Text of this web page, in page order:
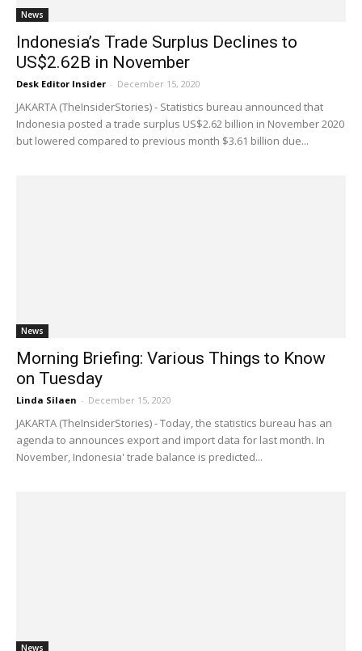
News
Indonesia’s Trade Surplus Declines to
US$2.62B in November
Desk Editor Insider - December 15, 2020
JAKARTA (TheInsiderStories) - Statistics bureau announced that
Indonesia posted a trade surplus US$2.62 billion in November 2020
but lowered compared to previous month $3.61 billion due...
News
Morning Briefing: Various Things to Know
on Tuesday
Linda Silaen - December 15, 2020
JAKARTA (TheInsiderStories) - Today, the statistics bureau has an
agenda to announces export and import data for last month. In
November, Indonesia' trade balance is predicted...
News